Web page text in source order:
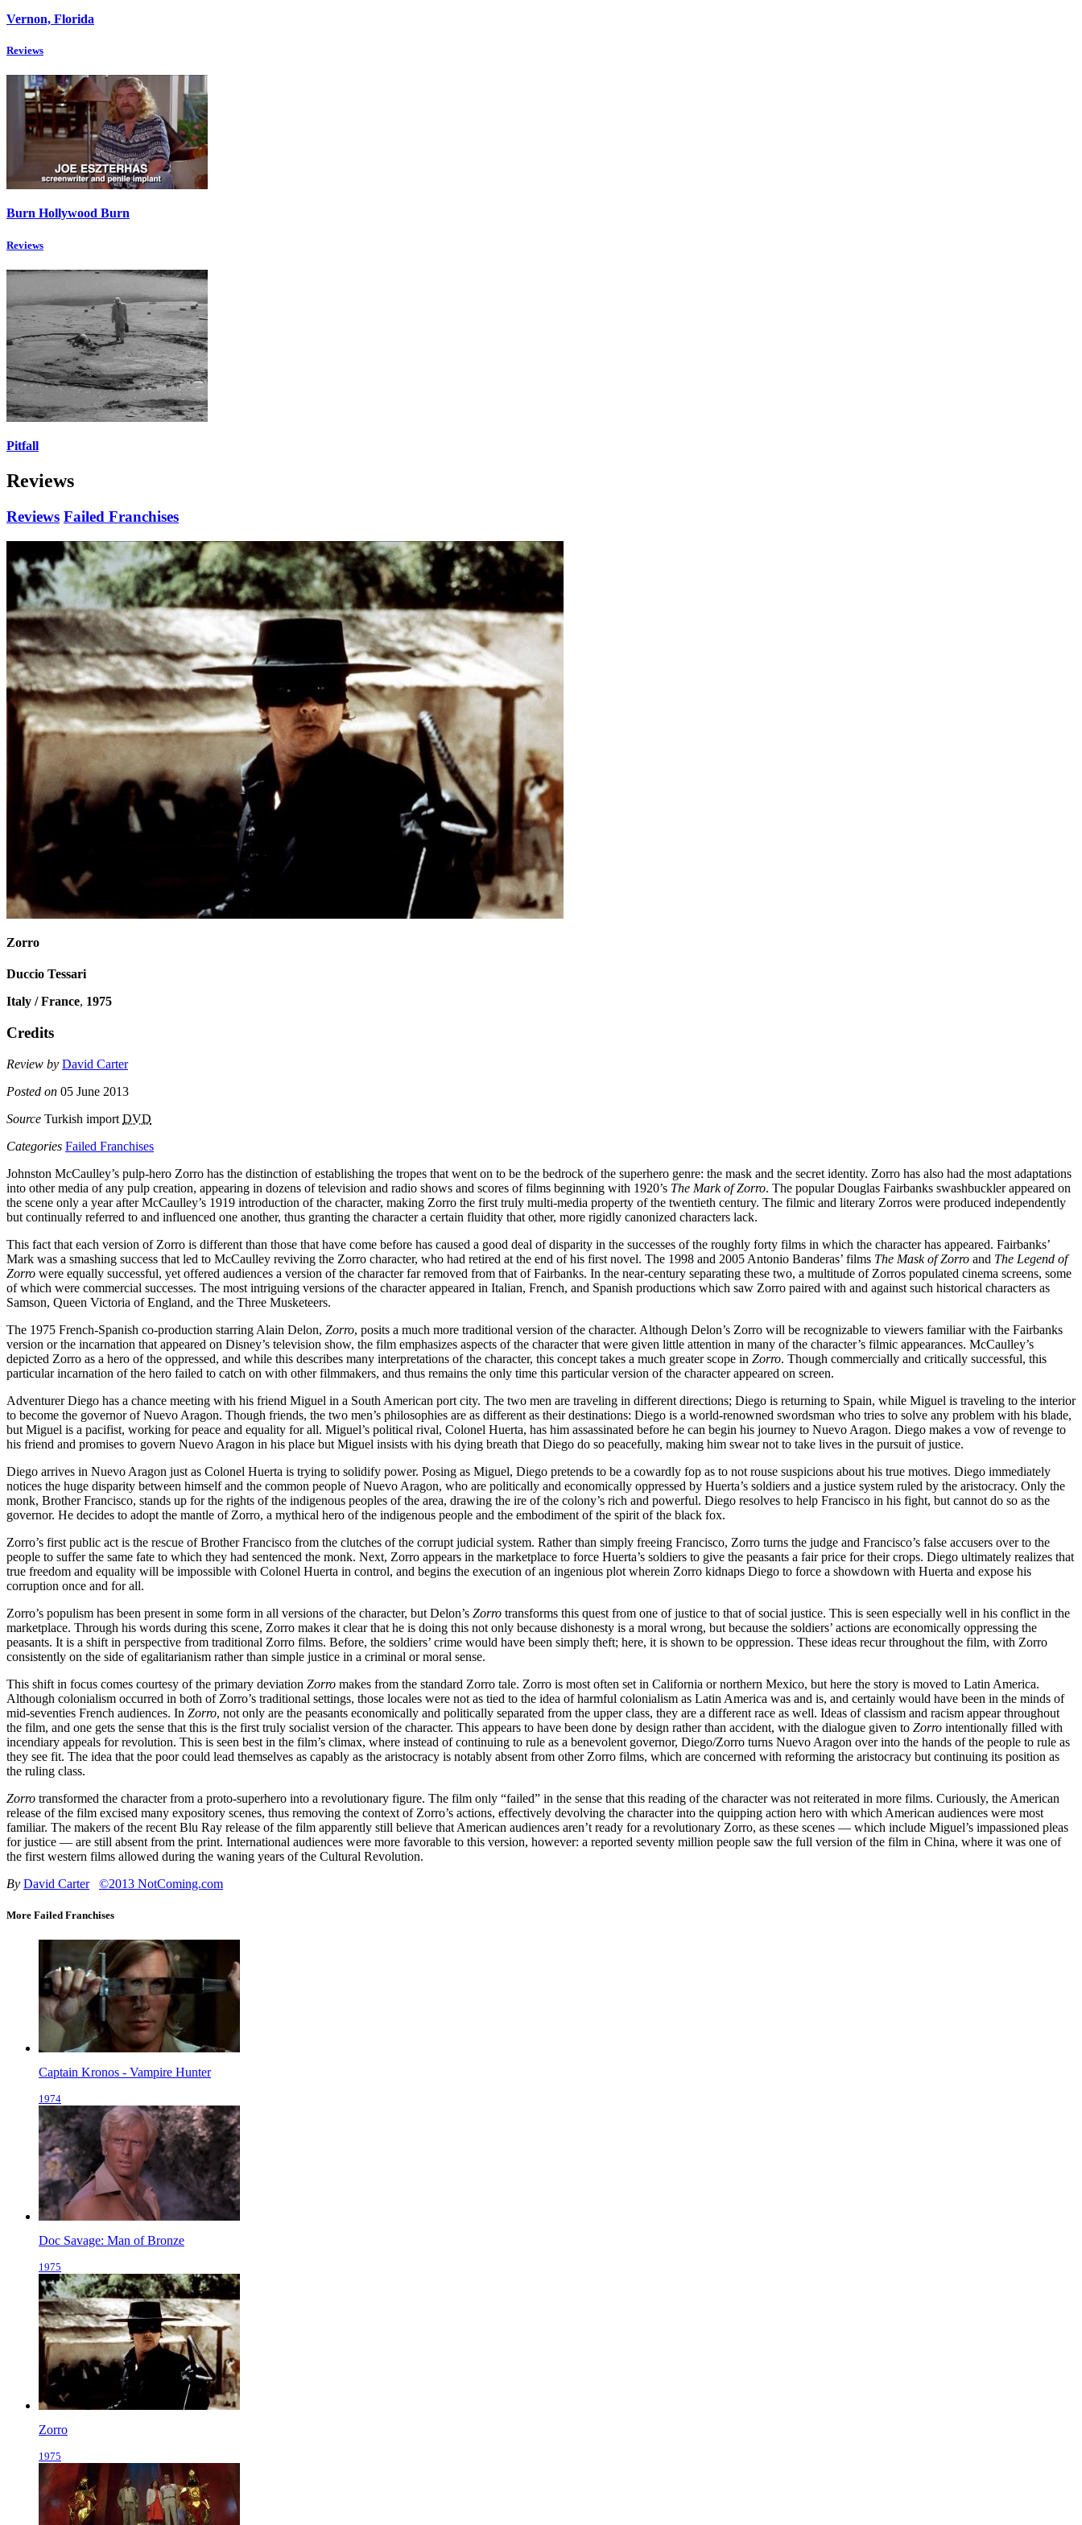
Vernon, Florida
Reviews
Burn Hollywood Burn
Reviews
Pitfall
Reviews
Reviews Failed Franchises
Zorro
Duccio Tessari
Italy / France, 1975
Credits
Review by David Carter
Posted on 05 June 2013
Source Turkish import DVD
Categories Failed Franchises
Johnston McCaulley’s pulp-hero Zorro has the distinction of establishing the tropes that went on to be the bedrock of the superhero genre: the mask and the secret identity. Zorro has also had the most adaptations
into other media of any pulp creation, appearing in dozens of television and radio shows and scores of films beginning with 1920’s The Mark of Zorro. The popular Douglas Fairbanks swashbuckler appeared on
the scene only a year after McCaulley’s 1919 introduction of the character, making Zorro the first truly multi-media property of the twentieth century. The filmic and literary Zorros were produced independently
but continually referred to and influenced one another, thus granting the character a certain fluidity that other, more rigidly canonized characters lack.
This fact that each version of Zorro is different than those that have come before has caused a good deal of disparity in the successes of the roughly forty films in which the character has appeared. Fairbanks’
Mark was a smashing success that led to McCaulley reviving the Zorro character, who had retired at the end of his first novel. The 1998 and 2005 Antonio Banderas’ films The Mask of Zorro and The Legend of
Zorro were equally successful, yet offered audiences a version of the character far removed from that of Fairbanks. In the near-century separating these two, a multitude of Zorros populated cinema screens, some
of which were commercial successes. The most intriguing versions of the character appeared in Italian, French, and Spanish productions which saw Zorro paired with and against such historical characters as
Samson, Queen Victoria of England, and the Three Musketeers.
The 1975 French-Spanish co-production starring Alain Delon, Zorro, posits a much more traditional version of the character. Although Delon’s Zorro will be recognizable to viewers familiar with the Fairbanks
version or the incarnation that appeared on Disney’s television show, the film emphasizes aspects of the character that were given little attention in many of the character’s filmic appearances. McCaulley’s
depicted Zorro as a hero of the oppressed, and while this describes many interpretations of the character, this concept takes a much greater scope in Zorro. Though commercially and critically successful, this
particular incarnation of the hero failed to catch on with other filmmakers, and thus remains the only time this particular version of the character appeared on screen.
Adventurer Diego has a chance meeting with his friend Miguel in a South American port city. The two men are traveling in different directions; Diego is returning to Spain, while Miguel is traveling to the interior
to become the governor of Nuevo Aragon. Though friends, the two men’s philosophies are as different as their destinations: Diego is a world-renowned swordsman who tries to solve any problem with his blade,
but Miguel is a pacifist, working for peace and equality for all. Miguel’s political rival, Colonel Huerta, has him assassinated before he can begin his journey to Nuevo Aragon. Diego makes a vow of revenge to
his friend and promises to govern Nuevo Aragon in his place but Miguel insists with his dying breath that Diego do so peacefully, making him swear not to take lives in the pursuit of justice.
Diego arrives in Nuevo Aragon just as Colonel Huerta is trying to solidify power. Posing as Miguel, Diego pretends to be a cowardly fop as to not rouse suspicions about his true motives. Diego immediately
notices the huge disparity between himself and the common people of Nuevo Aragon, who are politically and economically oppressed by Huerta’s soldiers and a justice system ruled by the aristocracy. Only the
monk, Brother Francisco, stands up for the rights of the indigenous peoples of the area, drawing the ire of the colony’s rich and powerful. Diego resolves to help Francisco in his fight, but cannot do so as the
governor. He decides to adopt the mantle of Zorro, a mythical hero of the indigenous people and the embodiment of the spirit of the black fox.
Zorro’s first public act is the rescue of Brother Francisco from the clutches of the corrupt judicial system. Rather than simply freeing Francisco, Zorro turns the judge and Francisco’s false accusers over to the
people to suffer the same fate to which they had sentenced the monk. Next, Zorro appears in the marketplace to force Huerta’s soldiers to give the peasants a fair price for their crops. Diego ultimately realizes that
true freedom and equality will be impossible with Colonel Huerta in control, and begins the execution of an ingenious plot wherein Zorro kidnaps Diego to force a showdown with Huerta and expose his
corruption once and for all.
Zorro’s populism has been present in some form in all versions of the character, but Delon’s Zorro transforms this quest from one of justice to that of social justice. This is seen especially well in his conflict in the
marketplace. Through his words during this scene, Zorro makes it clear that he is doing this not only because dishonesty is a moral wrong, but because the soldiers’ actions are economically oppressing the
peasants. It is a shift in perspective from traditional Zorro films. Before, the soldiers’ crime would have been simply theft; here, it is shown to be oppression. These ideas recur throughout the film, with Zorro
consistently on the side of egalitarianism rather than simple justice in a criminal or moral sense.
This shift in focus comes courtesy of the primary deviation Zorro makes from the standard Zorro tale. Zorro is most often set in California or northern Mexico, but here the story is moved to Latin America.
Although colonialism occurred in both of Zorro’s traditional settings, those locales were not as tied to the idea of harmful colonialism as Latin America was and is, and certainly would have been in the minds of
mid-seventies French audiences. In Zorro, not only are the peasants economically and politically separated from the upper class, they are a different race as well. Ideas of classism and racism appear throughout
the film, and one gets the sense that this is the first truly socialist version of the character. This appears to have been done by design rather than accident, with the dialogue given to Zorro intentionally filled with
incendiary appeals for revolution. This is seen best in the film’s climax, where instead of continuing to rule as a benevolent governor, Diego/Zorro turns Nuevo Aragon over into the hands of the people to rule as
they see fit. The idea that the poor could lead themselves as capably as the aristocracy is notably absent from other Zorro films, which are concerned with reforming the aristocracy but continuing its position as
the ruling class.
Zorro transformed the character from a proto-superhero into a revolutionary figure. The film only “failed” in the sense that this reading of the character was not reiterated in more films. Curiously, the American
release of the film excised many expository scenes, thus removing the context of Zorro’s actions, effectively devolving the character into the quipping action hero with which American audiences were most
familiar. The makers of the recent Blu Ray release of the film apparently still believe that American audiences aren’t ready for a revolutionary Zorro, as these scenes — which include Miguel’s impassioned pleas
for justice — are still absent from the print. International audiences were more favorable to this version, however: a reported seventy million people saw the full version of the film in China, where it was one of
the first western films allowed during the waning years of the Cultural Revolution.
By David Carter ©2013 NotComing.com
More Failed Franchises
Captain Kronos - Vampire Hunter
1974
Doc Savage: Man of Bronze
1975
Zorro
1975